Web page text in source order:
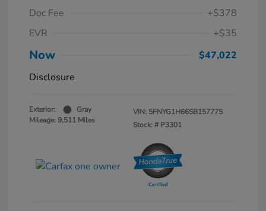
Doc Fee
+$378
EVR
+$35
Now
$47,022
Disclosure
Exterior:
Gray
Mileage: 9,511 Miles
VIN: 5FNYG1H66SB157775
Stock: # P3301